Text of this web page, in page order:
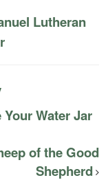
Lutheran
Water Jar
of the Good
Shepherd